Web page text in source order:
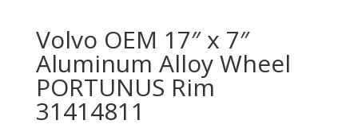
Volvo OEM 17″ x 7″
Aluminum Alloy Wheel
PORTUNUS Rim
31414811